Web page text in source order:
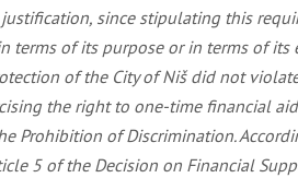
since stipulating this
of its purpose or in terms of its
of the City of Niš did not
the right to one-time financial
Prohibition of Discrimination.
5 of the Decision on Financial